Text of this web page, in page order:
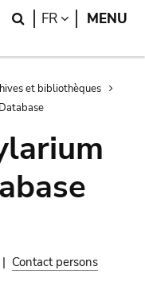
Search
FR LANGUAGE
MENU
et bibliothèques
| Contact persons